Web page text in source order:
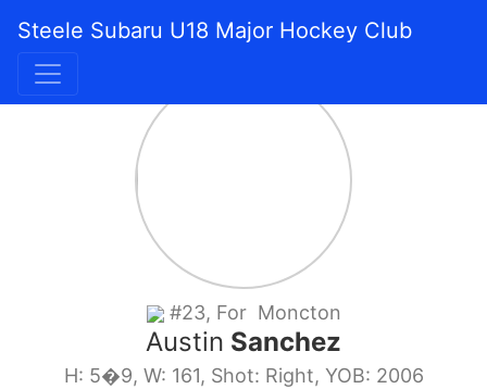
Steele Subaru U18 Major Hockey Club
#23, For Moncton
Austin Sanchez
H: 5�9, W: 161, Shot: Right, YOB: 2006